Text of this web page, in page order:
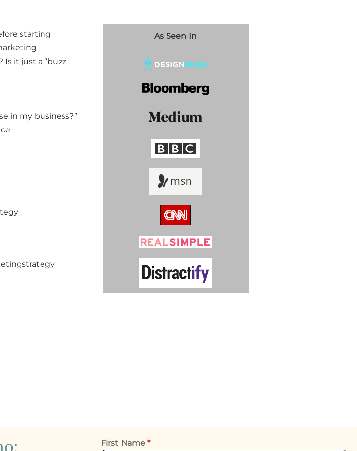
starting
Is it just a “buzz
in my business?”
As Seen In
First Name*